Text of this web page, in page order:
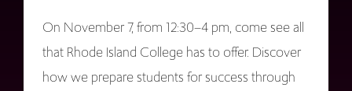
On November 7, from 12:30–4 pm, come see all
that Rhode Island College has to offer. Discover
how we prepare students for success through